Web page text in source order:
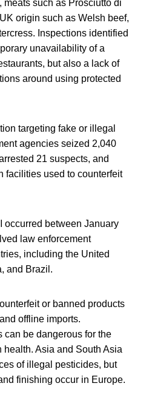
such as Prosciutto di
origin such as Welsh beef,
Inspections identified
unavailability of a
but also a lack of
around using protected
targeting fake or illegal
agencies seized 2,040
21 suspects, and
facilities used to counterfeit
occurred between January
law enforcement
including the United
and Brazil.
or banned products
offline imports.
can be dangerous for the
Asia and South Asia
of illegal pesticides, but
finishing occur in Europe.